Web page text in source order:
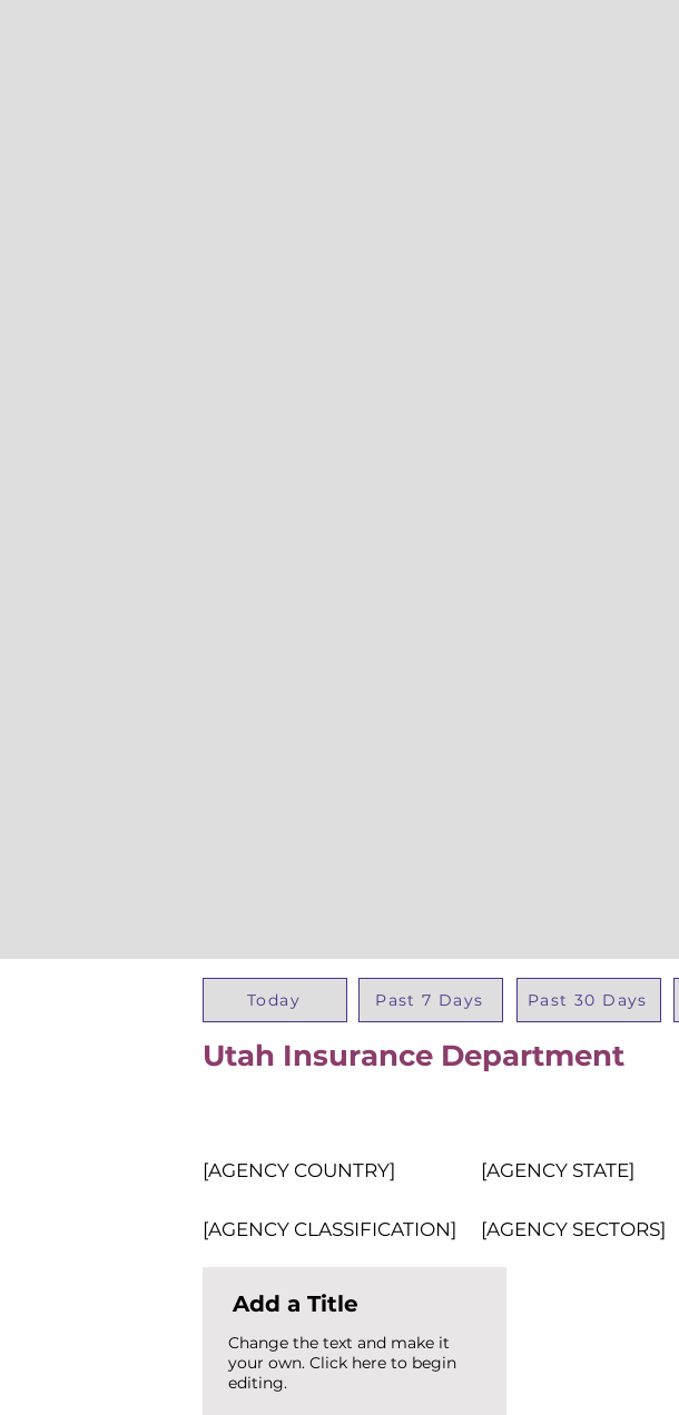
Today Past 7 Days Past 30 Days
Utah Insurance Department
[AGENCY COUNTRY] [AGENCY STATE]
[AGENCY CLASSIFICATION] [AGENCY SECTORS]
Add a Title
Change the text and make it
your own. Click here to begin
editing.